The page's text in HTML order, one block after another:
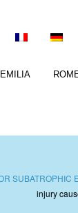
SUBATROPHIC
injury